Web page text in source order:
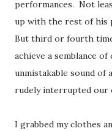
performances. Not
up with the rest of his
But third or fourth
achieve a semblance
unmistakable sound of
rudely interrupted our
I grabbed my clothes